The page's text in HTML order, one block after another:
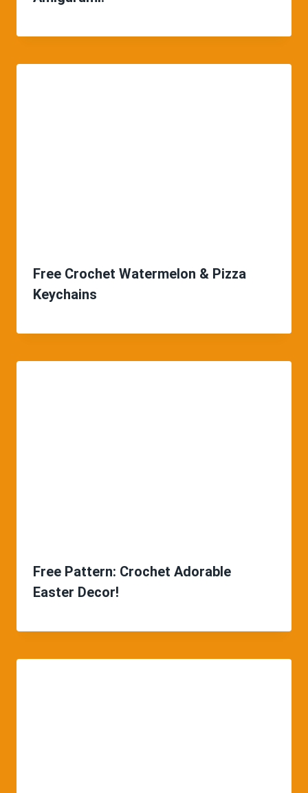
Free Crochet Watermelon & Pizza
Keychains
Free Pattern: Crochet Adorable
Easter Decor!